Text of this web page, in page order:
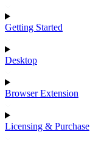
Getting Started
Desktop
Browser Extension
Licensing & Purchase